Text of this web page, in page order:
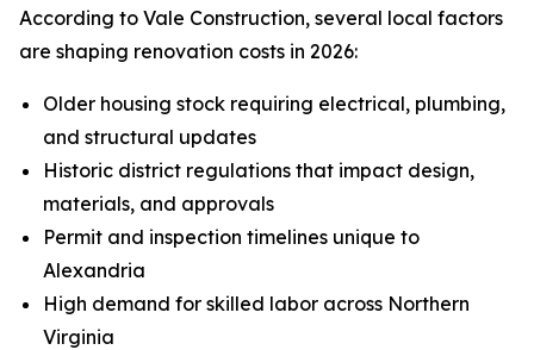
According to Vale Construction, several local factors
are shaping renovation costs in 2026:
Older housing stock requiring electrical, plumbing,
and structural updates
Historic district regulations that impact design,
materials, and approvals
Permit and inspection timelines unique to
Alexandria
High demand for skilled labor across Northern
Virginia